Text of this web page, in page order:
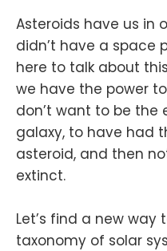
Asteroids have us in
didn’t have a space
here to talk about
we have the power
don’t want to be
galaxy, to have had
asteroid, and then
extinct.
Let’s find a new
taxonomy of solar